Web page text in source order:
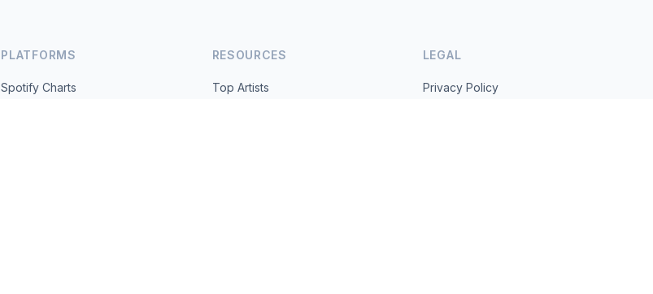
PLATFORMS
Spotify Charts
RESOURCES
Top Artists
LEGAL
Privacy Policy